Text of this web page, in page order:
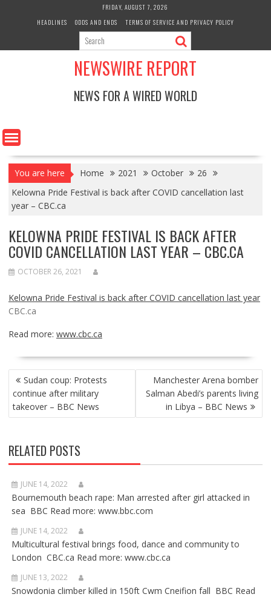
FRIDAY, AUGUST 7, 2026
HEADLINES
ODDS AND ENDS TERMS OF SERVICE AND PRIVACY POLICY
NEWSWIRE REPORT
NEWS FOR A WIRED WORLD
You are here Home 2021 October
26
Kelowna Pride Festival is back after COVID cancellation last
year – CBC.ca
KELOWNA PRIDE FESTIVAL IS BACK AFTER
COVID CANCELLATION LAST YEAR – CBC.CA
OCTOBER 26, 2021
Kelowna Pride Festival is back after COVID cancellation last year
CBC.ca
Read more: www.cbc.ca
POST
NAVIGATION
Sudan coup: Protests
continue after military
takeover – BBC News
Manchester Arena bomber
Salman Abedi’s parents living
in Libya – BBC News
RELATED POSTS
JUNE 14, 2022
Bournemouth beach rape: Man arrested after girl attacked in
sea BBC Read more: www.bbc.com
JUNE 14, 2022
Multicultural festival brings food, dance and community to
London CBC.ca Read more: www.cbc.ca
JUNE 13, 2022
Snowdonia climber killed in 150ft Cwm Cneifion fall BBC Read